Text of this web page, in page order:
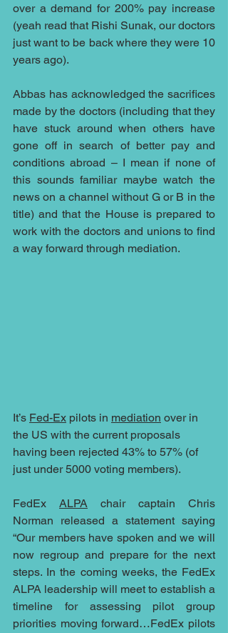
over a demand for 200% pay increase
(yeah read that Rishi Sunak, our doctors
just want to be back where they were 10
years ago).
Abbas has acknowledged the sacrifices
made by the doctors (including that they
have stuck around when others have
gone off in search of better pay and
conditions abroad – I mean if none of
this sounds familiar maybe watch the
news on a channel without G or B in the
title) and that the House is prepared to
work with the doctors and unions to find
a way forward through mediation.
It’s Fed-Ex pilots in mediation over in
the US with the current proposals
having been rejected 43% to 57% (of
just under 5000 voting members).
FedEx ALPA chair captain Chris
Norman released a statement saying
“Our members have spoken and we will
now regroup and prepare for the next
steps. In the coming weeks, the FedEx
ALPA leadership will meet to establish a
timeline for assessing pilot group
priorities moving forward…FedEx pilots